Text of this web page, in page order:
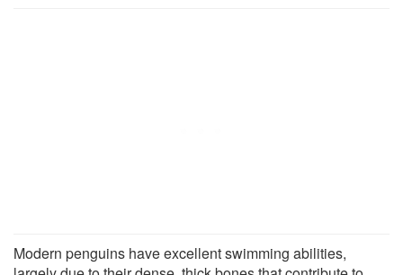
Modern penguins have excellent swimming abilities,